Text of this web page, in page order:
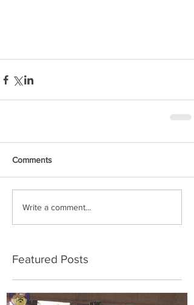
Comments
Write a comment...
Featured Posts